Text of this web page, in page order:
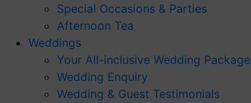
Special Occasions & Parties
Afternoon Tea
Weddings
Your All-inclusive Wedding Package
Wedding Enquiry
Wedding & Guest Testimonials